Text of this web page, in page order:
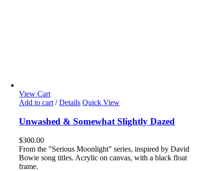
View Cart
Add to cart / Details Quick View
Unwashed & Somewhat Slightly Dazed
$300.00
From the "Serious Moonlight" series, inspired by David
Bowie song titles. Acrylic on canvas, with a black float
frame.